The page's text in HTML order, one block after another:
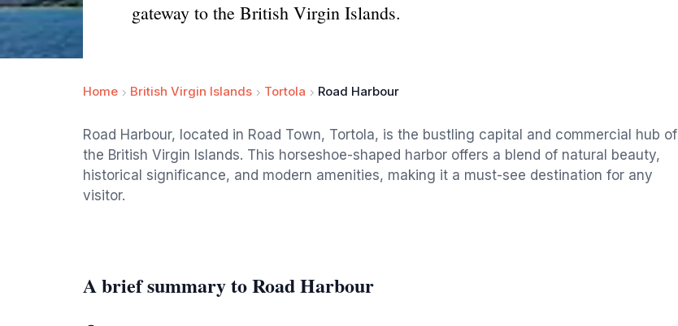
gateway to the British Virgin Islands.
Home British Virgin Islands Tortola Road Harbour
Road Harbour, located in Road Town, Tortola, is the bustling capital and commercial hub of
the British Virgin Islands. This horseshoe-shaped harbor offers a blend of natural beauty,
historical significance, and modern amenities, making it a must-see destination for any
visitor.
A brief summary to Road Harbour